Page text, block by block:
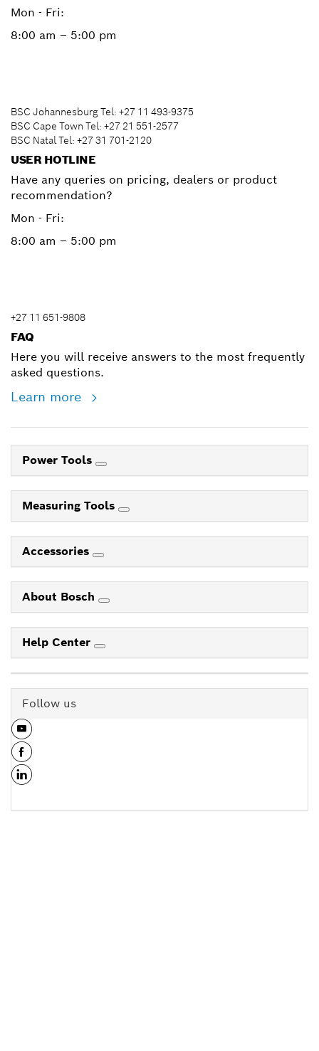
Mon - Fri:
8:00 am – 5:00 pm
BSC Johannesburg Tel: +27 11 493-9375
BSC Cape Town Tel: +27 21 551-2577
BSC Natal Tel: +27 31 701-2120
USER HOTLINE
Have any queries on pricing, dealers or product
recommendation?
Mon - Fri:
8:00 am – 5:00 pm
+27 11 651-9808
FAQ
Here you will receive answers to the most frequently
asked questions.
Learn more
Power Tools
Measuring Tools
Accessories
About Bosch
Help Center
Follow us